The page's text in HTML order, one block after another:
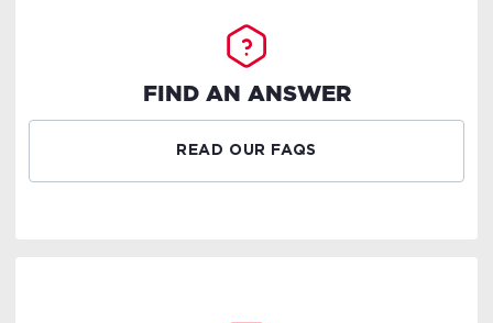
FIND AN ANSWER
READ OUR FAQS